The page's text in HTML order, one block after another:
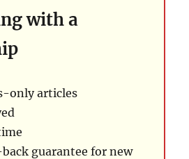
with a
only articles
back guarantee for new